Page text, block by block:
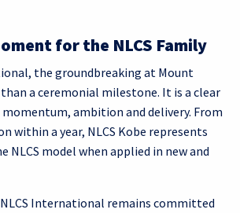
for the NLCS Family
the groundbreaking at Mount
a ceremonial milestone. It is a clear
ambition and delivery. From
within a year, NLCS Kobe represents
model when applied in new and
NLCS International remains committed